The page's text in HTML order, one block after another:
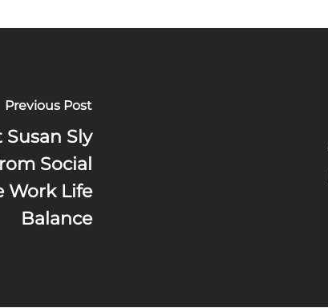
Previous Post
Sly
Social
Work Life
Balance